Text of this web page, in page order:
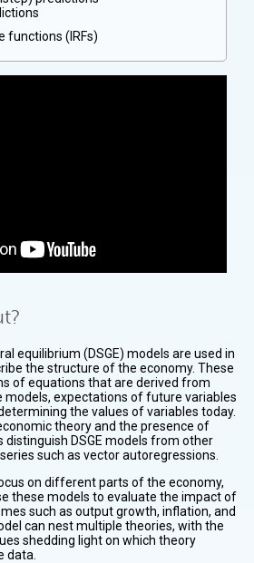
functions (IRFs)
equilibrium (DSGE) models are used in
the structure of the economy. These
of equations that are derived from
models, expectations of future variables
the values of variables today.
theory and the presence of
DSGE models from other
such as vector autoregressions.
on different parts of the economy,
these models to evaluate the impact of
such as output growth, inflation, and
can nest multiple theories, with the
shedding light on which theory
data.